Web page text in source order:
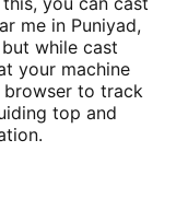
me in Puniyad,
while cast
your machine
to track
top and